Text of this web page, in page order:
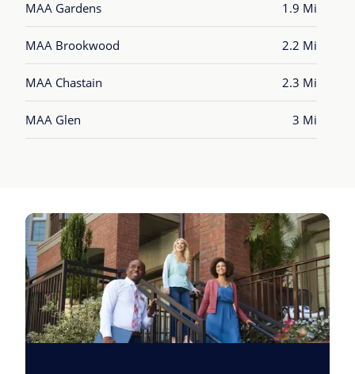
MAA Gardens 1.9 Mi
MAA Brookwood 2.2 Mi
MAA Chastain 2.3 Mi
MAA Glen 3 Mi